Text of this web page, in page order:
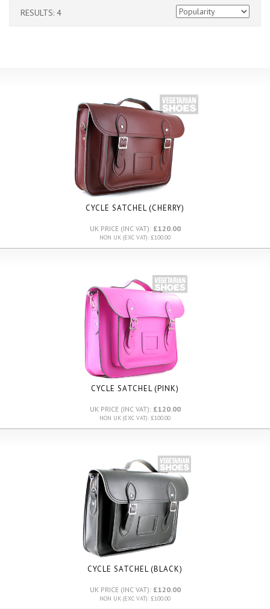
RESULTS: 4
CYCLE SATCHEL (CHERRY)
UK PRICE (INC VAT): £120.00
NON UK (EXC VAT): £100.00
CYCLE SATCHEL (PINK)
UK PRICE (INC VAT): £120.00
NON UK (EXC VAT): £100.00
CYCLE SATCHEL (BLACK)
UK PRICE (INC VAT): £120.00
NON UK (EXC VAT): £100.00